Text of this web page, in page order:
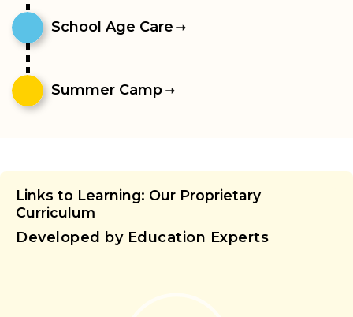
School Age Care
Summer Camp
Links to Learning: Our Proprietary
Curriculum
Developed by Education Experts